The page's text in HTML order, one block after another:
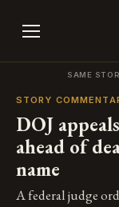
SAME
STORY
DOJ
ahead of
name
A federal judge